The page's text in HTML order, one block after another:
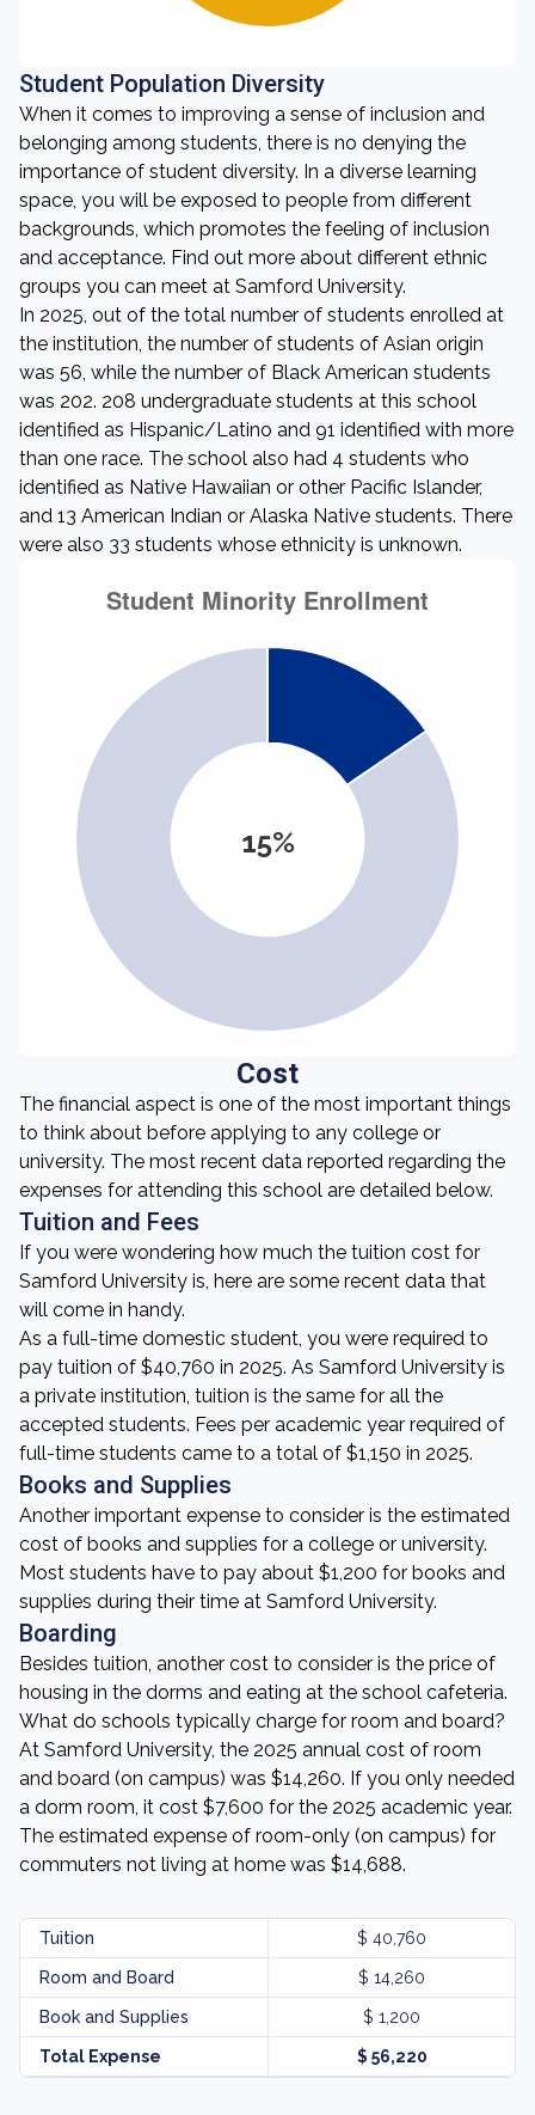
Student Population Diversity
When it comes to improving a sense of inclusion and
belonging among students, there is no denying the
importance of student diversity. In a diverse learning
space, you will be exposed to people from different
backgrounds, which promotes the feeling of inclusion
and acceptance. Find out more about different ethnic
groups you can meet at Samford University.
In 2025, out of the total number of students enrolled at
the institution, the number of students of Asian origin
was 56, while the number of Black American students
was 202. 208 undergraduate students at this school
identified as Hispanic/Latino and 91 identified with more
than one race. The school also had 4 students who
identified as Native Hawaiian or other Pacific Islander,
and 13 American Indian or Alaska Native students. There
were also 33 students whose ethnicity is unknown.
15%
Cost
The financial aspect is one of the most important things
to think about before applying to any college or
university. The most recent data reported regarding the
expenses for attending this school are detailed below.
Tuition and Fees
If you were wondering how much the tuition cost for
Samford University is, here are some recent data that
will come in handy.
As a full-time domestic student, you were required to
pay tuition of $40,760 in 2025. As Samford University is
a private institution, tuition is the same for all the
accepted students. Fees per academic year required of
full-time students came to a total of $1,150 in 2025.
Books and Supplies
Another important expense to consider is the estimated
cost of books and supplies for a college or university.
Most students have to pay about $1,200 for books and
supplies during their time at Samford University.
Boarding
Besides tuition, another cost to consider is the price of
housing in the dorms and eating at the school cafeteria.
What do schools typically charge for room and board?
At Samford University, the 2025 annual cost of room
and board (on campus) was $14,260. If you only needed
a dorm room, it cost $7,600 for the 2025 academic year.
The estimated expense of room-only (on campus) for
commuters not living at home was $14,688.
Tuition $ 40,760
Room and Board $ 14,260
Book and Supplies $ 1,200
Total Expense $ 56,220